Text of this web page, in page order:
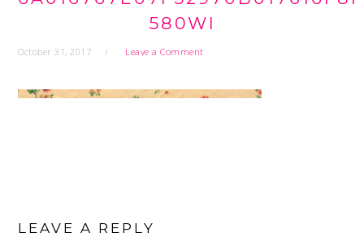
580WI
October 31, 2017 Leave a Comment
INTERACTIONS
LEAVE A REPLY